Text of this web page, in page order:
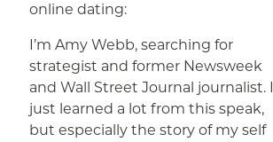
online dating:
I’m Amy Webb, searching for
strategist and former Newsweek
and Wall Street Journal journalist. I
just learned a lot from this speak,
but especially the story of my self